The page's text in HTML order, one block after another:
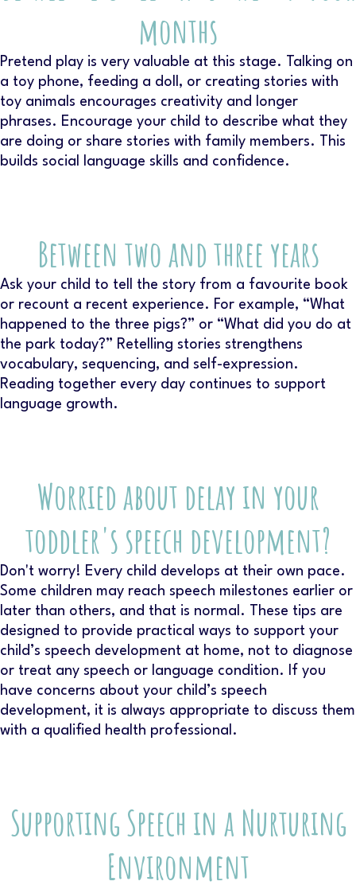
months
Pretend play is very valuable at this stage. Talking on
a toy phone, feeding a doll, or creating stories with
toy animals encourages creativity and longer
phrases. Encourage your child to describe what they
are doing or share stories with family members. This
builds social language skills and confidence.
Between two and three years
Ask your child to tell the story from a favourite book
or recount a recent experience. For example, “What
happened to the three pigs?” or “What did you do at
the park today?” Retelling stories strengthens
vocabulary, sequencing, and self-expression.
Reading together every day continues to support
language growth.
Worried about delay in your
toddler's speech development?
Don't worry! Every child develops at their own pace.
Some children may reach speech milestones earlier or
later than others, and that is normal. These tips are
designed to provide practical ways to support your
child’s speech development at home, not to diagnose
or treat any speech or language condition. If you
have concerns about your child’s speech
development, it is always appropriate to discuss them
with a qualified health professional.
Supporting Speech in a Nurturing
Environment